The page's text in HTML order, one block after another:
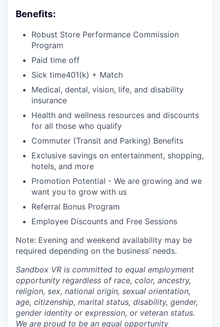
Benefits:
Robust Store Performance Commission
Program
Paid time off
Sick time401(k) + Match
Medical, dental, vision, life, and disability
insurance
Health and wellness resources and discounts
for all those who qualify
Commuter (Transit and Parking) Benefits
Exclusive savings on entertainment, shopping,
hotels, and more
Promotion Potential - We are growing and we
want you to grow with us
Referral Bonus Program
Employee Discounts and Free Sessions
Note: Evening and weekend availability may be
required depending on the business’ needs.
Sandbox VR is committed to equal employment
opportunity regardless of race, color, ancestry,
religion, sex, national origin, sexual orientation,
age, citizenship, marital status, disability, gender,
gender identity or expression, or veteran status.
We are proud to be an equal opportunity